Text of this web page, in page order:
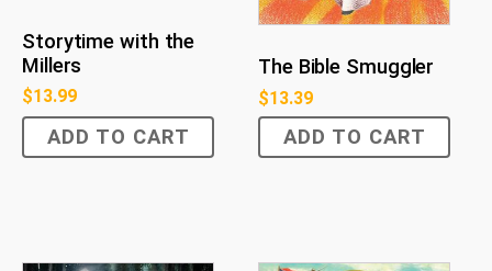
Storytime with the
Millers
$13.99
ADD TO CART
The Bible Smuggler
$13.39
ADD TO CART